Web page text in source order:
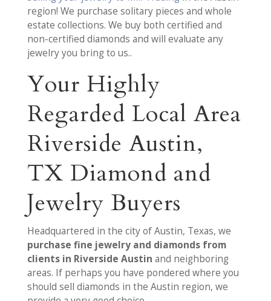
region! We purchase solitary pieces and whole
estate collections. We buy both certified and
non-certified diamonds and will evaluate any
jewelry you bring to us..
Your Highly
Regarded Local Area
Riverside Austin,
TX Diamond and
Jewelry Buyers
Headquartered in the city of Austin, Texas, we
purchase fine jewelry and diamonds from
clients in Riverside Austin and neighboring
areas. If perhaps you have pondered where you
should sell diamonds in the Austin region, we